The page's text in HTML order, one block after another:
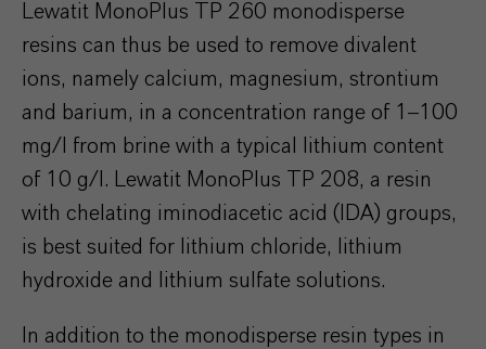
Lewatit MonoPlus TP 260 monodisperse
resins can thus be used to remove divalent
ions, namely calcium, magnesium, strontium
and barium, in a concentration range of 1–100
mg/l from brine with a typical lithium content
of 10 g/l. Lewatit MonoPlus TP 208, a resin
with chelating iminodiacetic acid (IDA) groups,
is best suited for lithium chloride, lithium
hydroxide and lithium sulfate solutions.
In addition to the monodisperse resin types in